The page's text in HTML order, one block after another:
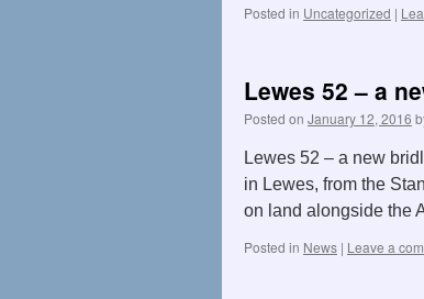
Posted in Uncategorized |
Lewes 52 – a
Posted on January 12, 2016
Lewes 52 – a new
in Lewes, from the
on land alongside the
Posted in News | Leave a